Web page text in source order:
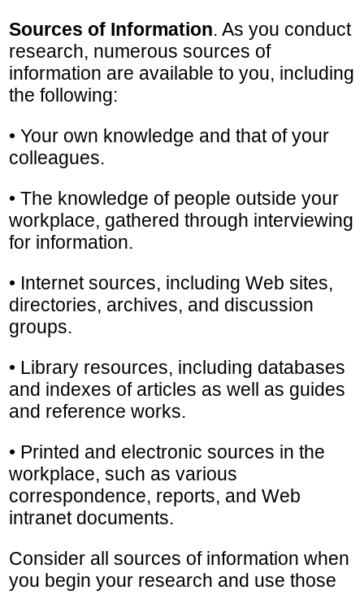
Sources of Information. As you conduct
research, numerous sources of
information are available to you, including
the following:
• Your own knowledge and that of your
colleagues.
• The knowledge of people outside your
workplace, gathered through interviewing
for information.
• Internet sources, including Web sites,
directories, archives, and discussion
groups.
• Library resources, including databases
and indexes of articles as well as guides
and reference works.
• Printed and electronic sources in the
workplace, such as various
correspondence, reports, and Web
intranet documents.
Consider all sources of information when
you begin your research and use those